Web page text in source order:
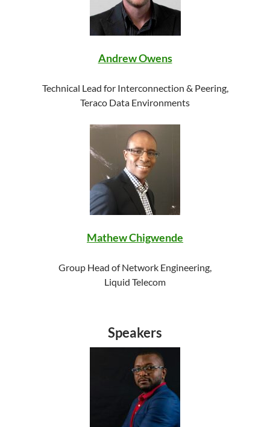
Andrew Owens
Technical Lead for Interconnection & Peering,
Teraco Data Environments
Mathew Chigwende
Group Head of Network Engineering,
Liquid Telecom
Speakers